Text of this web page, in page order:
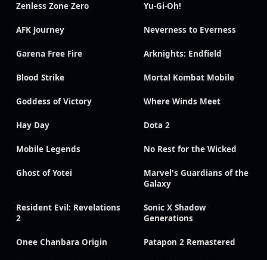
Zenless Zone Zero Yu-Gi-Oh!
AFK Journey Neverness to Everness
Garena Free Fire Arknights: Endfield
Blood Strike Mortal Kombat Mobile
Goddess of Victory Where Winds Meet
Hay Day Dota 2
Mobile Legends No Rest for the Wicked
Ghost of Yotei
Marvel's Guardians of the
Galaxy
Resident Evil: Revelations
2
Sonic X Shadow
Generations
Onee Chanbara Origin Patapon 2 Remastered